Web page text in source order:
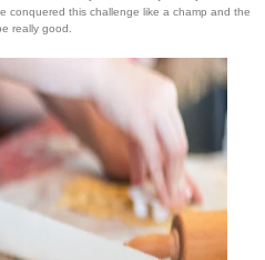
conquered this challenge like a champ and the
really good.